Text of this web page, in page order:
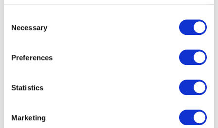
Selection
Necessary
Preferences
Statistics
Marketing